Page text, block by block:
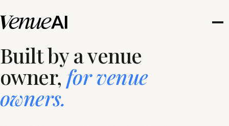
Built by a venue
owner,for venue
owners.